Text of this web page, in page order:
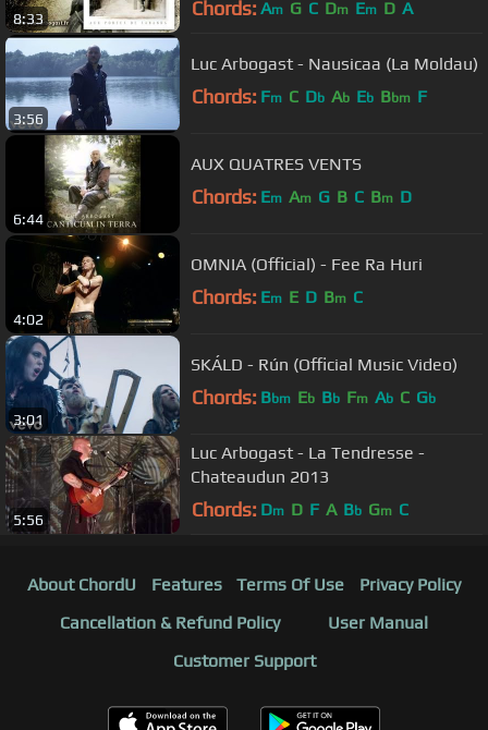
8:33 Chords: Am G C Dm Em D A
3:56
Luc Arbogast - Nausicaa (La Moldau)
Chords: Fm C Db Ab Eb Bbm F
6:44
AUX QUATRES VENTS
Chords: Em Am G B C Bm D
4:02
OMNIA (Official) - Fee Ra Huri
Chords: Em E D Bm C
3:01
SKÁLD - Rún (Official Music Video)
Chords: Bbm Eb Bb Fm Ab C Gb
5:56
Luc Arbogast - La Tendresse -
Chateaudun 2013
Chords: Dm D F A Bb Gm C
About ChordU Features Terms Of Use
Privacy Policy
Cancellation & Refund Policy
User Manual
Customer Support